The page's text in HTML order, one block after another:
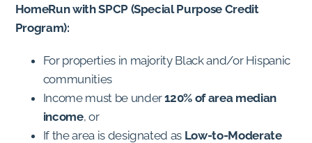
HomeRun with SPCP (Special Purpose Credit
Program):
For properties in majority Black and/or Hispanic
communities
Income must be under120% of area median
income, or
If the area is designated as Low-to-Moderate